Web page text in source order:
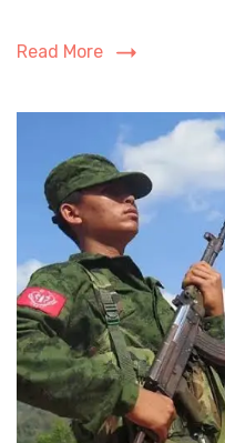
villagers
Ngan
Chaung
Village
in
Northern
on
23rd
Read More